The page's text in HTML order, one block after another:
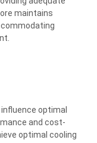
maintains
optimal
and cost-
optimal cooling